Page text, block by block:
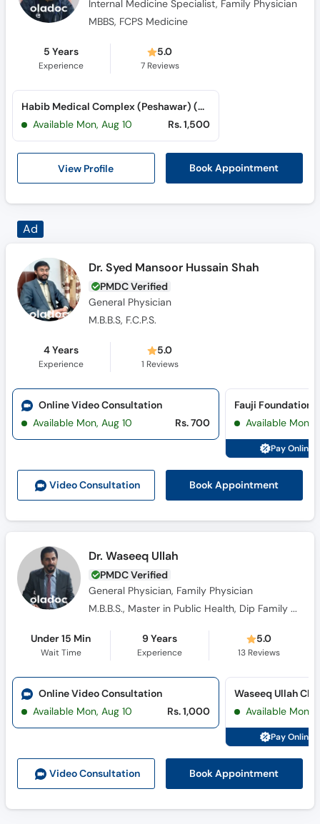
Internal Medicine Specialist, Family Physician
MBBS, FCPS Medicine
5 Years
Experience
5.0
7Reviews
View Profile Book Appointment
Habib Medical Complex (Peshawar) (Dabgari Garden)
Available Mon, Aug 10
Rs. 1,500
General Physician
M.B.B.S, F.C.P.S.
4 Years
Book Appointment
Online Video Consultation
Pay Online
General Physician, Family Physician
Under 15 Min 9 Years 5.0
Book Appointment
Online Video Consultation
Pay Online
HOME PAKISTAN PESHAWAR
CONDITION